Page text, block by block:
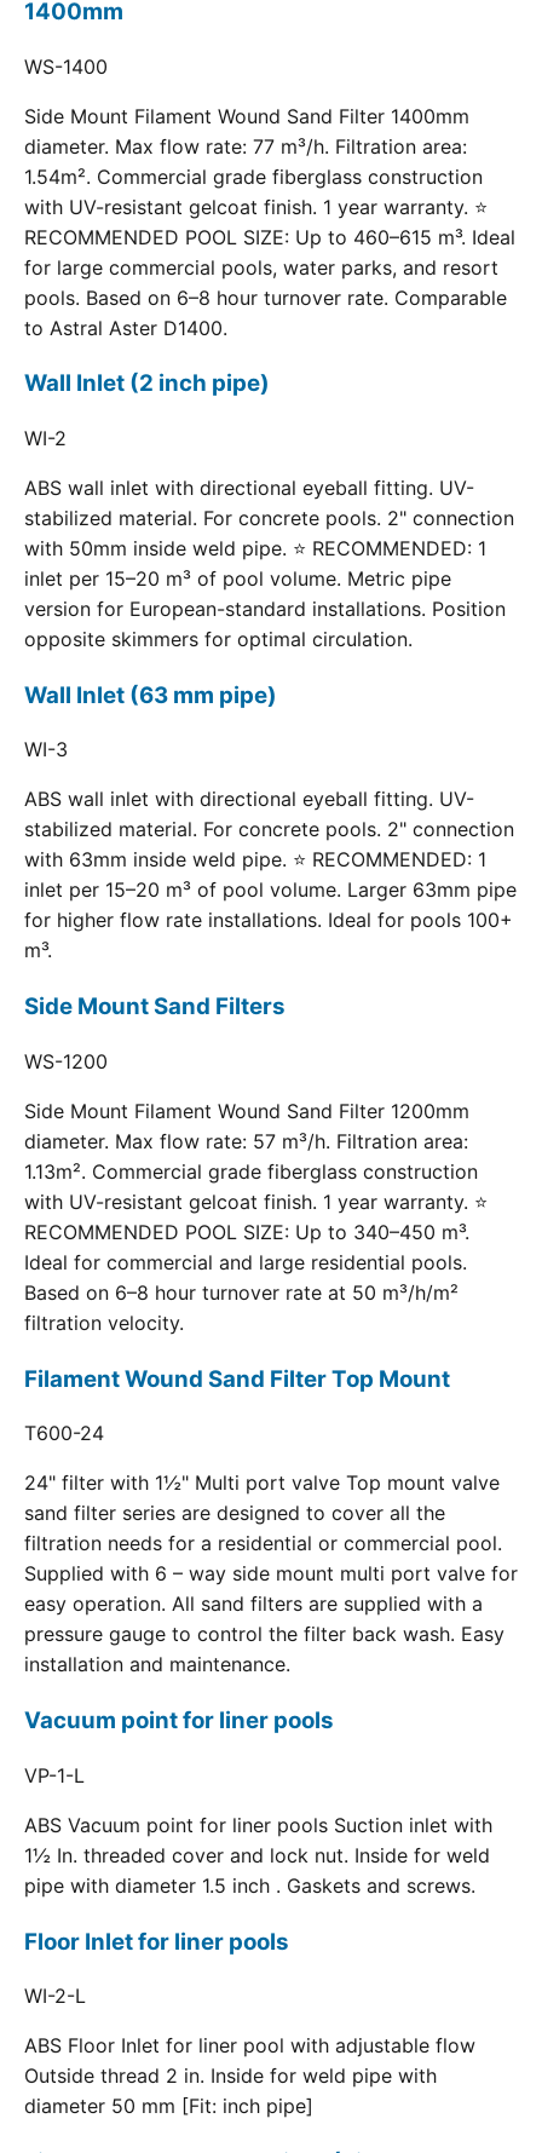
1400mm
WS-1400
Side Mount Filament Wound Sand Filter 1400mm
diameter. Max flow rate: 77 m³/h. Filtration area:
1.54m². Commercial grade fiberglass construction
with UV-resistant gelcoat finish. 1 year warranty. ⭐
RECOMMENDED POOL SIZE: Up to 460–615 m³. Ideal
for large commercial pools, water parks, and resort
pools. Based on 6–8 hour turnover rate. Comparable
to Astral Aster D1400.
Wall Inlet (2 inch pipe)
WI-2
ABS wall inlet with directional eyeball fitting. UV-
stabilized material. For concrete pools. 2" connection
with 50mm inside weld pipe. ⭐ RECOMMENDED: 1
inlet per 15–20 m³ of pool volume. Metric pipe
version for European-standard installations. Position
opposite skimmers for optimal circulation.
Wall Inlet (63 mm pipe)
WI-3
ABS wall inlet with directional eyeball fitting. UV-
stabilized material. For concrete pools. 2" connection
with 63mm inside weld pipe. ⭐ RECOMMENDED: 1
inlet per 15–20 m³ of pool volume. Larger 63mm pipe
for higher flow rate installations. Ideal for pools 100+
m³.
Side Mount Sand Filters
WS-1200
Side Mount Filament Wound Sand Filter 1200mm
diameter. Max flow rate: 57 m³/h. Filtration area:
1.13m². Commercial grade fiberglass construction
with UV-resistant gelcoat finish. 1 year warranty. ⭐
RECOMMENDED POOL SIZE: Up to 340–450 m³.
Ideal for commercial and large residential pools.
Based on 6–8 hour turnover rate at 50 m³/h/m²
filtration velocity.
Filament Wound Sand Filter Top Mount
T600-24
24" filter with 1½" Multi port valve Top mount valve
sand filter series are designed to cover all the
filtration needs for a residential or commercial pool.
Supplied with 6 – way side mount multi port valve for
easy operation. All sand filters are supplied with a
pressure gauge to control the filter back wash. Easy
installation and maintenance.
Vacuum point for liner pools
VP-1-L
ABS Vacuum point for liner pools Suction inlet with
1½ In. threaded cover and lock nut. Inside for weld
pipe with diameter 1.5 inch . Gaskets and screws.
Floor Inlet for liner pools
WI-2-L
ABS Floor Inlet for liner pool with adjustable flow
Outside thread 2 in. Inside for weld pipe with
diameter 50 mm [Fit: inch pipe]